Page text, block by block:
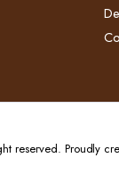
reserved. Proudly